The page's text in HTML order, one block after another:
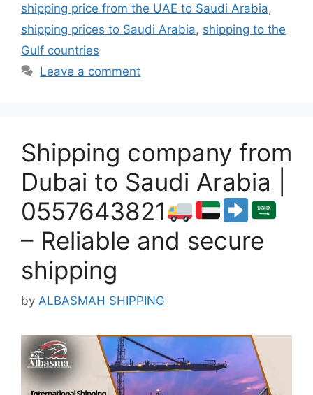
shipping price from the UAE to Saudi Arabia,
shipping prices to Saudi Arabia, shipping to the
Gulf countries
Leave a comment
Shipping company from
Dubai to Saudi Arabia |
0557643821
– Reliable and secure
shipping
by ALBASMAH SHIPPING